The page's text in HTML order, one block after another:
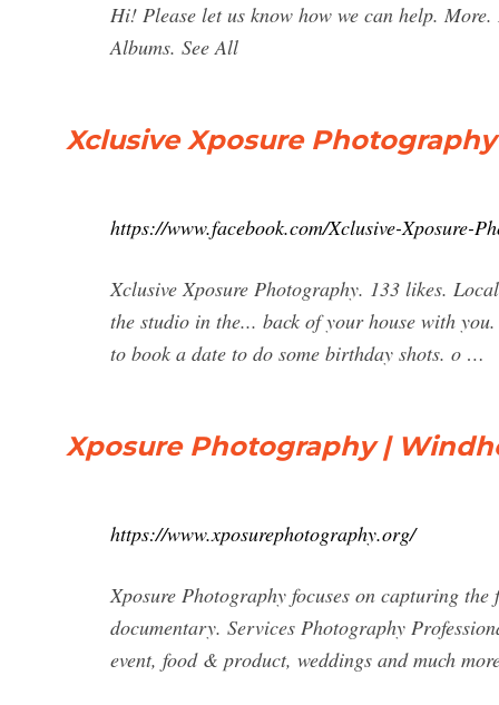
Hi! Please let us know how we can help.
Albums. See All
Xclusive Xposure
https://www.facebook.com/Xclusive-Xposure-
Xclusive Xposure Photography. 133 likes.
the studio in the... back of your house with
to book a date to do some birthday shots. o …
Xposure Photography |
https://www.xposurephotography.org/
Xposure Photography focuses on capturing
documentary. Services Photography
event, food & product, weddings and much